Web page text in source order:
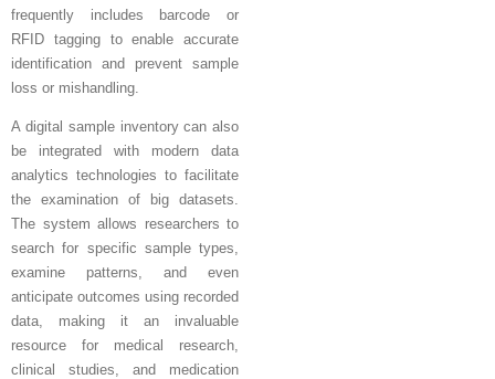
frequently includes barcode or
RFID tagging to enable accurate
identification and prevent sample
loss or mishandling.
A digital sample inventory can also
be integrated with modern data
analytics technologies to facilitate
the examination of big datasets.
The system allows researchers to
search for specific sample types,
examine patterns, and even
anticipate outcomes using recorded
data, making it an invaluable
resource for medical research,
clinical studies, and medication